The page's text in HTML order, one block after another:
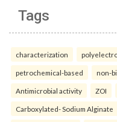
Tags
characterization
petrochemical-based non-
Antimicrobial activity ZOI
Carboxylated- Sodium Alginate